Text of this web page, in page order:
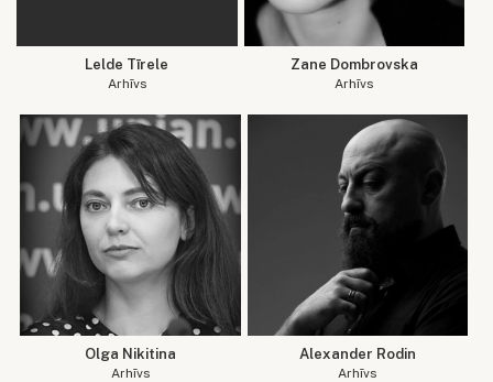
Lelde Tīrele
Arhīvs
Zane Dombrovska
Arhīvs
Olga Nikitina
Arhīvs
Alexander Rodin
Arhīvs